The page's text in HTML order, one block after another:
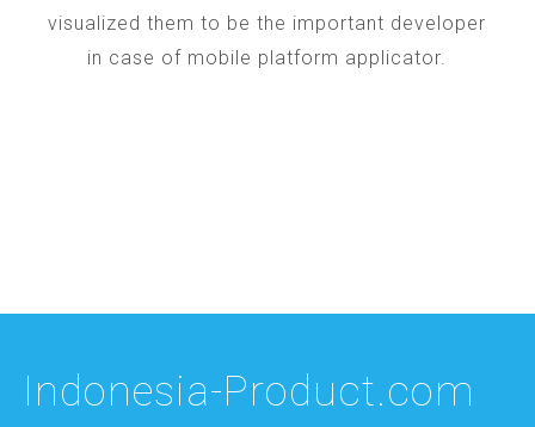
visualized them to be the important developer
in case of mobile platform applicator.
Indonesia-Product.com